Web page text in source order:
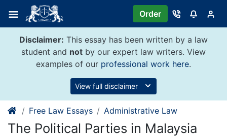
content
Order
Disclaimer: This essay has been written by a law
student and not by our expert law writers. View
examples of our professional work here.
View full disclaimer
Free Law Essays Administrative Law
The Political Parties in Malaysia